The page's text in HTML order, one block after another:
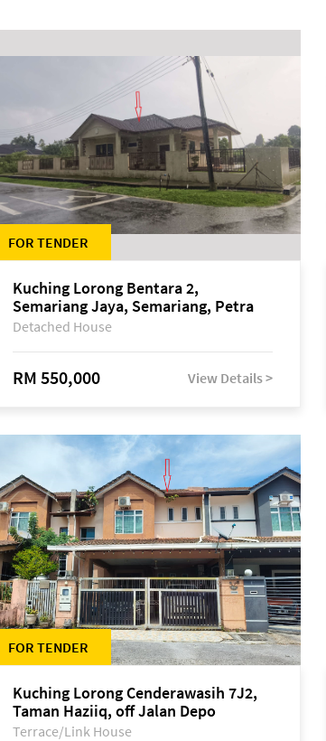
FOR TENDER
Kuching Lorong Bentara 2,
Semariang Jaya, Semariang, Petra
Jaya
Detached House
RM 550,000 View Details >
FOR TENDER
Kuching Lorong Cenderawasih 7J2,
Taman Haziiq, off Jalan Depo
Terrace/Link House